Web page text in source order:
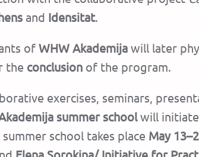
and Idensitat.
of WHW Akademija will later
the conclusion of the program.
exercises, seminars,
summer school will
summer school takes place May